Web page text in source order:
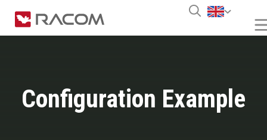
Configuration Example